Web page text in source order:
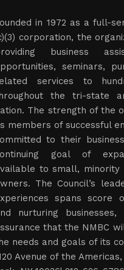
in 1972 as a full-
corporation, the
business
seminars,
services to
the tri-state
The strength of the
members of successful
to their
goal of
to small, minority
The Council’s
spans score
nurturing
that the NMBC
needs and goals of its
Avenue of the